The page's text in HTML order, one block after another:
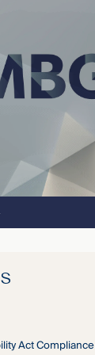
Act Compliance